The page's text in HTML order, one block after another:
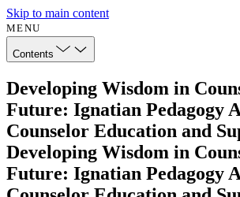
Skip to main content
MENU
Contents
Developing Wisdom in
Future: Ignatian Pedagogy
Counselor Education and
Developing Wisdom in
Future: Ignatian Pedagogy